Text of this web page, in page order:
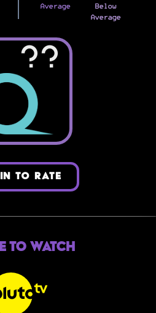
Average
Below
Average
??
TO RATE
to Watch